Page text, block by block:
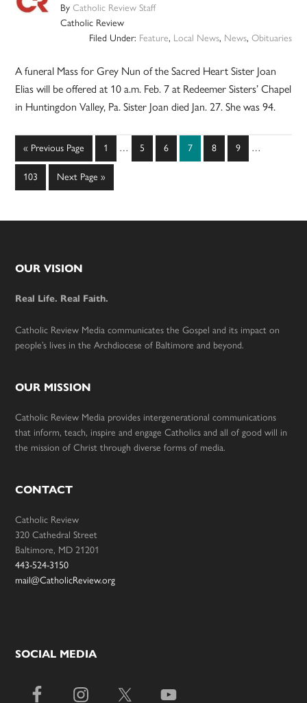
ByCatholic Review Staff
Catholic Review
Filed Under: Feature, Local News, News, Obituaries
A funeral Mass for Grey Nun of the Sacred Heart Sister Joan
Elias will be offered at 10 a.m. Feb. 7 at Redeemer Sisters’ Chapel
in Huntingdon Valley, Pa. Sister Joan died Jan. 27. She was 94.
« Go
to
Previous Page Page
1
Interim
… Page
5 Page
6 Page
7 Page
8 Page
9 …
Page
103
Go
to
Next Page »
Footer
OUR VISION
Real Life. Real Faith.
Catholic Review Media communicates the Gospel and its impact on
people’s lives in the Archdiocese of Baltimore and beyond.
OUR MISSION
Catholic Review Media provides intergenerational communications
that inform, teach, inspire and engage Catholics and all of good will in
the mission of Christ through diverse forms of media.
CONTACT
Catholic Review
320 Cathedral Street
Baltimore, MD 21201
443-524-3150
mail@CatholicReview.org
SOCIAL MEDIA